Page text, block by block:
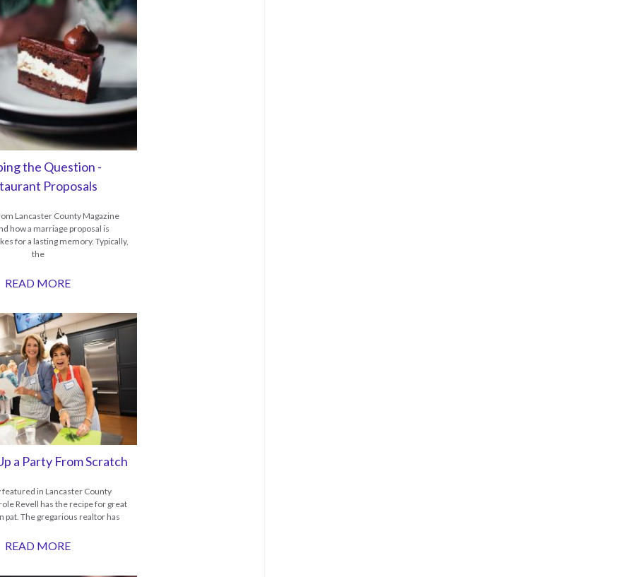
the Question -
Proposals
Lancaster County Magazine
how a marriage proposal is
for a lasting memory. Typically,
the
READ MORE
a Party From Scratch
in Lancaster County
Revell has the recipe for great
pat. The gregarious realtor has
READ MORE